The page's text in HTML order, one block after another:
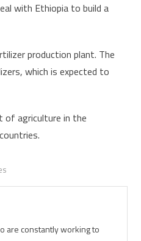
with Ethiopia to build a
production plant. The
which is expected to
of agriculture in the
are constantly working to